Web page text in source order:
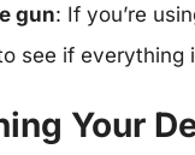
gun: If you’re
see if everything
Your